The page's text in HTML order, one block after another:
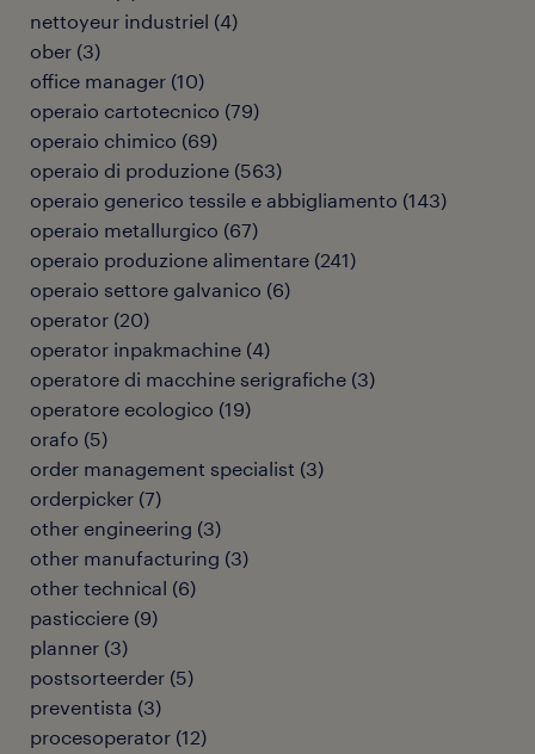
nettoyeur industriel (4)
ober (3)
office manager (10)
operaio cartotecnico (79)
operaio chimico (69)
operaio di produzione (563)
operaio generico tessile e abbigliamento (143)
operaio metallurgico (67)
operaio produzione alimentare (241)
operaio settore galvanico (6)
operator (20)
operator inpakmachine (4)
operatore di macchine serigrafiche (3)
operatore ecologico (19)
orafo (5)
order management specialist (3)
orderpicker (7)
other engineering (3)
other manufacturing (3)
other technical (6)
pasticciere (9)
planner (3)
postsorteerder (5)
preventista (3)
procesoperator (12)